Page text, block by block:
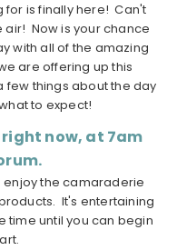
for is finally here! Can't
air! Now is your chance
with all of the amazing
are offering up this
few things about the day
to expect!
now, at 7am
enjoy the camaraderie
It's entertaining
time until you can begin